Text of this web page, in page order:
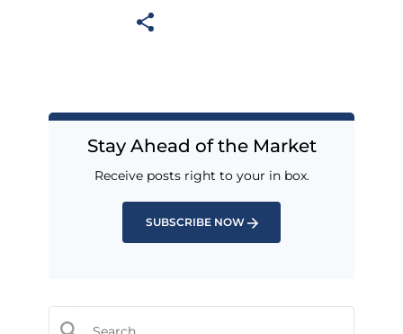
Stay Ahead of the Market
Receive posts right to your in box.
SUBSCRIBE NOW